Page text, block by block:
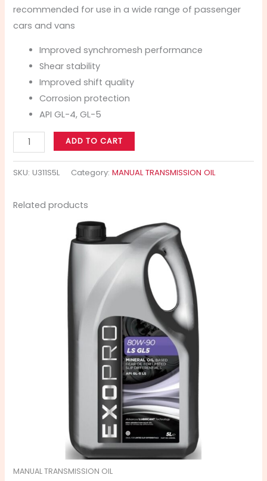
recommended for use in a wide range of passenger
cars and vans
Improved synchromesh performance
Shear stability
Improved shift quality
Corrosion protection
API GL-4, GL-5
ADD TO CART
SKU:U311S5L Category:MANUAL TRANSMISSION OIL
Related products
MANUAL TRANSMISSION OIL